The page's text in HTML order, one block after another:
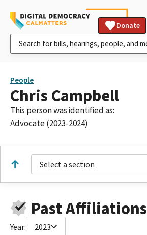
Donate
People
Chris Campbell
This person was identified as:
Advocate (2023-2024)
Select a section
Past Affiliations
Year: 2023